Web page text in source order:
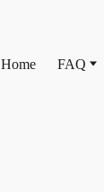
Home FAQ